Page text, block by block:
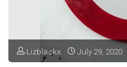
of
Lizblackx July 29, 2020